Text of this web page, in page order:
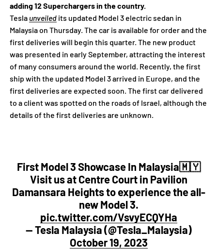
adding 12 Superchargers in the country.
Tesla unveiled its updated Model 3 electric sedan in
Malaysia on Thursday. The car is available for order and the
first deliveries will begin this quarter. The new product
was presented in early September, attracting the interest
of many consumers around the world. Recently, the first
ship with the updated Model 3 arrived in Europe, and the
first deliveries are expected soon. The first car delivered
to a client was spotted on the roads of Israel, although the
details of the first deliveries are unknown.
First Model 3 Showcase In Malaysia🇲🇾
Visit us at Centre Court in Pavilion
Damansara Heights to experience the all-
new Model 3.
pic.twitter.com/VsvyECQYHa
— Tesla Malaysia (@Tesla_Malaysia)
October 19, 2023